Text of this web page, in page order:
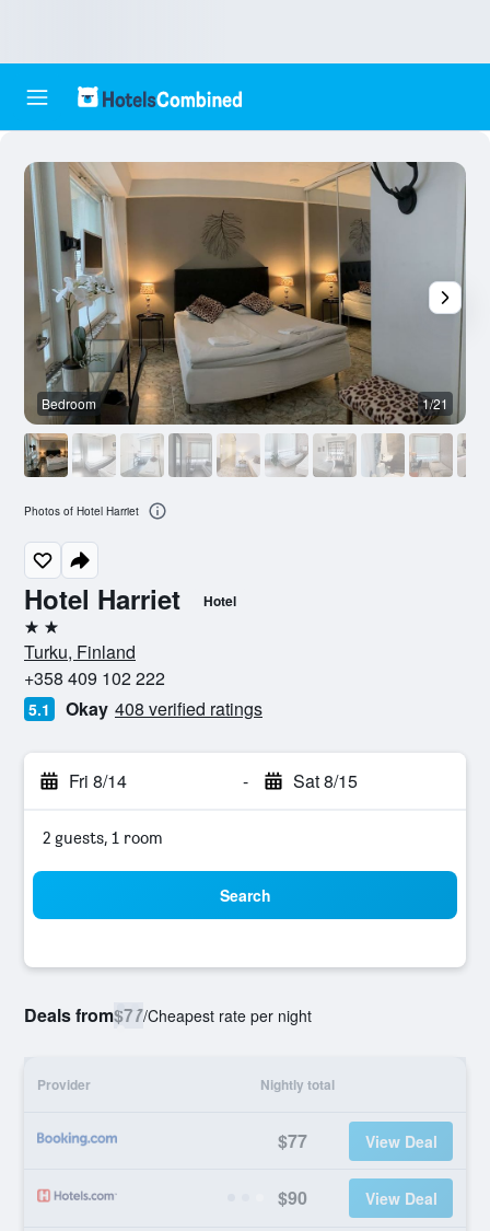
Hotel Harriet Hotel
2 stars
Turku, Finland
+358 409 102 222
5.1 Okay 408 verified ratings
Fri 8/14 - Sat 8/15
2 guests, 1 room
Search
Deals from$77/Cheapest rate per night
Provider Nightly total
$77 View Deal
$90 View Deal
Bedroom 1/21
Photos of Hotel Harriet